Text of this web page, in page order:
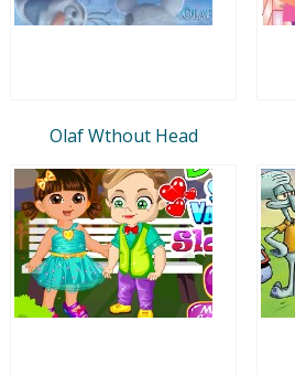
Olaf Wthout Head